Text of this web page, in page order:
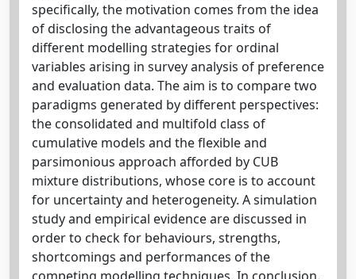
specifically, the motivation comes from the idea
of disclosing the advantageous traits of
different modelling strategies for ordinal
variables arising in survey analysis of preference
and evaluation data. The aim is to compare two
paradigms generated by different perspectives:
the consolidated and multifold class of
cumulative models and the flexible and
parsimonious approach afforded by CUB
mixture distributions, whose core is to account
for uncertainty and heterogeneity. A simulation
study and empirical evidence are discussed in
order to check for behaviours, strengths,
shortcomings and performances of the